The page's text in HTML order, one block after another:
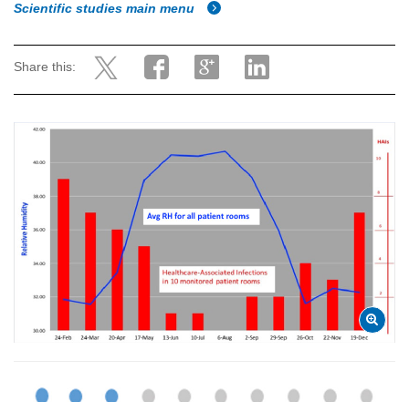
Scientific studies main menu
Share this: